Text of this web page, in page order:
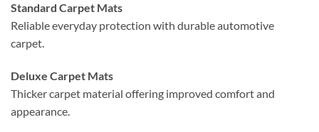
Standard Carpet Mats
Reliable everyday protection with durable automotive
carpet.
Deluxe Carpet Mats
Thicker carpet material offering improved comfort and
appearance.